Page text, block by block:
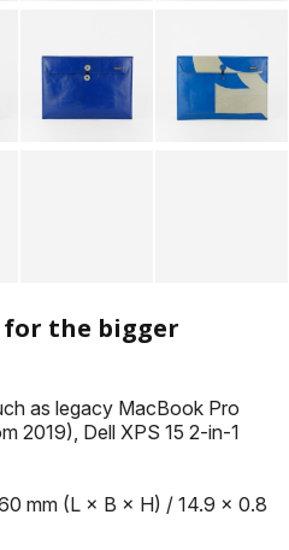
the bigger
as legacy MacBook Pro
2019), Dell XPS 15 2-in-1
mm (L × B × H) / 14.9 × 0.8